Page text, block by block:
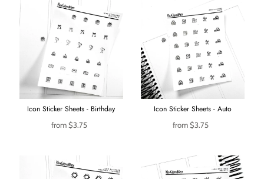
Icon Sticker Sheets - Birthday
from$3.75
Icon Sticker Sheets - Auto
from$3.75